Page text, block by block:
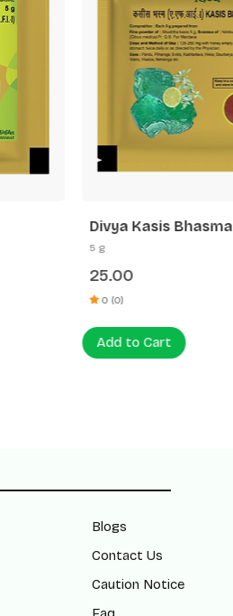
Divya Kasis Bhasma
5 g
25.00
0 (0)
Add to Cart
Blogs
Contact Us
Caution Notice